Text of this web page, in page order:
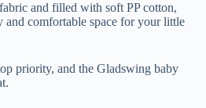
and filled with soft PP cotton,
and comfortable space for your little
priority, and the Gladswing baby